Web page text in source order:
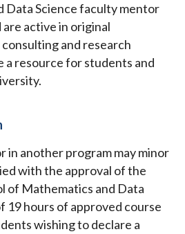
Data Science faculty mentor
active in original
and research
a resource for students and
in another program may minor
with the approval of the
of Mathematics and Data
19 hours of approved course
wishing to declare a